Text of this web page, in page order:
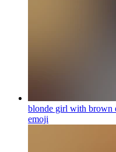
blonde girl with brown
emoji